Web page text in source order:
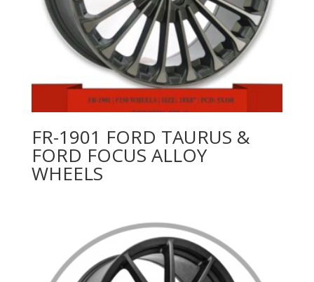
FR-1901 FORD TAURUS &
FORD FOCUS ALLOY
WHEELS